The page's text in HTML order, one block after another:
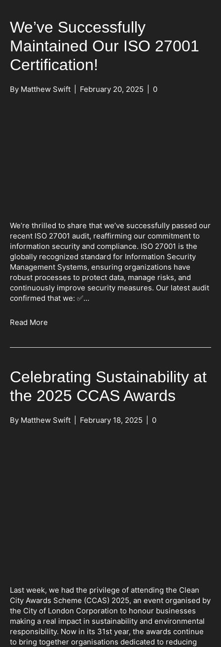
We’ve Successfully
Maintained Our ISO 27001
Certification!
By Matthew Swift February 20, 2025 0
We’re thrilled to share that we’ve successfully passed our
recent ISO 27001 audit, reaffirming our commitment to
information security and compliance. ISO 27001 is the
globally recognized standard for Information Security
Management Systems, ensuring organizations have
robust processes to protect data, manage risks, and
continuously improve security measures. Our latest audit
confirmed that we: ✅…
Read More
Celebrating Sustainability at
the 2025 CCAS Awards
By Matthew Swift February 18, 2025 0
Last week, we had the privilege of attending the Clean
City Awards Scheme (CCAS) 2025, an event organised by
the City of London Corporation to honour businesses
making a real impact in sustainability and environmental
responsibility. Now in its 31st year, the awards continue
to bring together organisations dedicated to reducing